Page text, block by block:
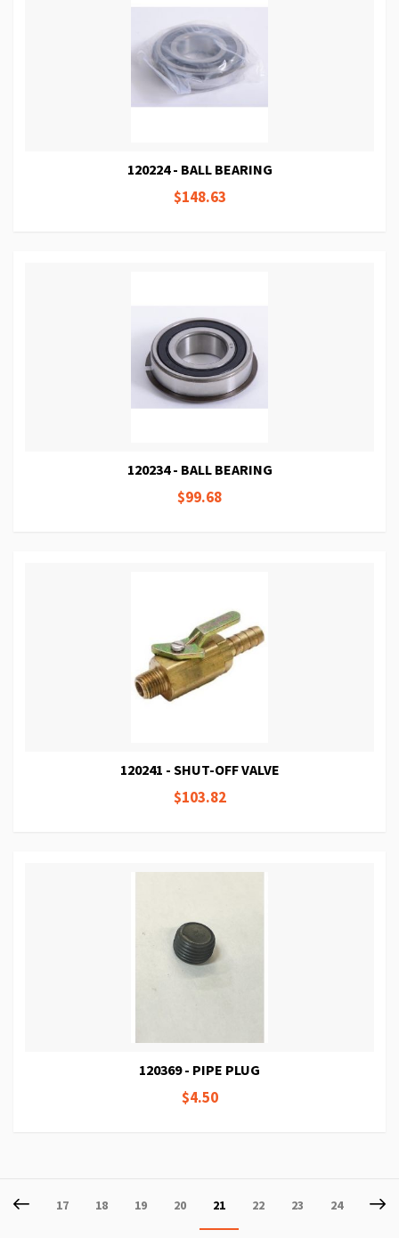
120224 - BALL BEARING
$148.63
120234 - BALL BEARING
$99.68
120241 - SHUT-OFF VALVE
$103.82
120369 - PIPE PLUG
$4.50
Page
Previous
Page
17 Page
18 Page
19 Page
20
You're
currently
21 Page
22 Page
23 Page
24